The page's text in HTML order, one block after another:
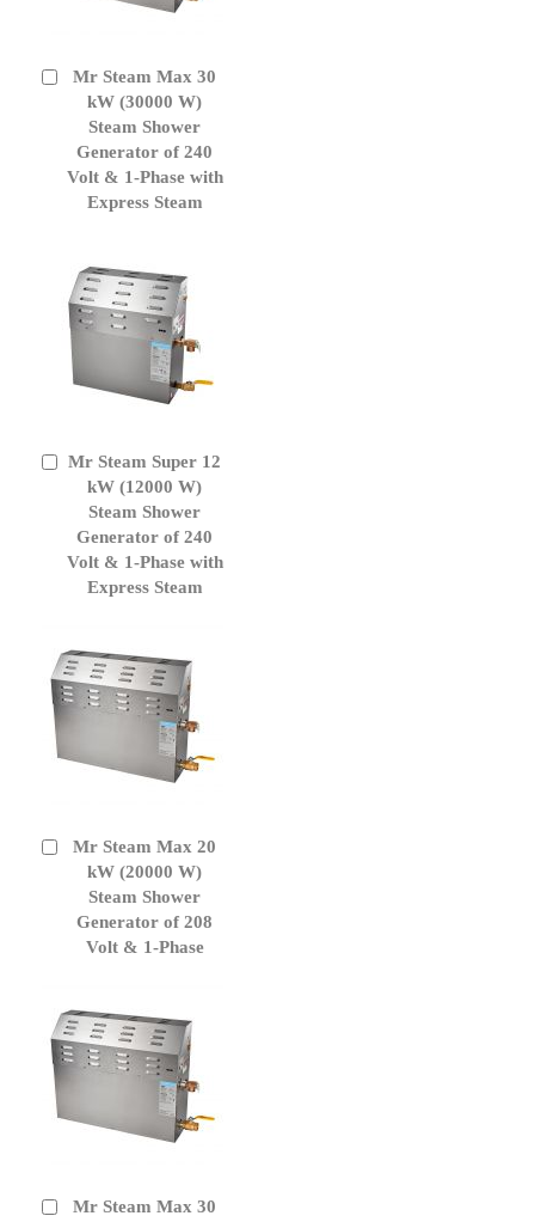
Mr Steam Max 30
kW (30000 W)
Steam Shower
Generator of 240
Volt & 1-Phase with
Express Steam
Add
Cart
Mr Steam Super 12
kW (12000 W)
Steam Shower
Generator of 240
Volt & 1-Phase with
Express Steam
Add
Cart
Mr Steam Max 20
kW (20000 W)
Steam Shower
Generator of 208
Volt & 1-Phase
Add
Cart
Mr Steam Max 30
Add